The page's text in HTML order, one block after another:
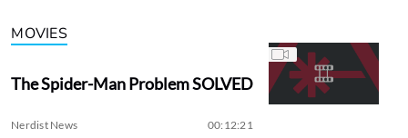
MOVIES
The Spider-Man Problem SOLVED
Nerdist News 00:12:21